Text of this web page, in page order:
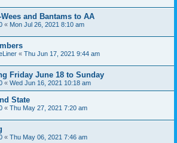
and Bantams to AA
« Mon Jul 26, 2021 8:10 am
« Thu Jun 17, 2021 9:44 am
Friday June 18 to Sunday
« Wed Jun 16, 2021 10:18 am
State
« Thu May 27, 2021 7:20 am
« Thu May 06, 2021 7:46 am